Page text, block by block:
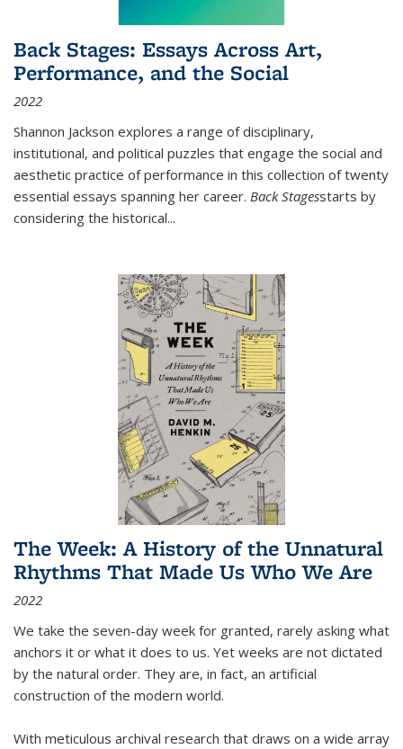
Back Stages: Essays Across Art,
Performance, and the Social
2022
Shannon Jackson explores a range of disciplinary,
institutional, and political puzzles that engage the social and
aesthetic practice of performance in this collection of twenty
essential essays spanning her career. Back Stagesstarts by
considering the historical...
The Week: A History of the Unnatural
Rhythms That Made Us Who We Are
2022
We take the seven-day week for granted, rarely asking what
anchors it or what it does to us. Yet weeks are not dictated
by the natural order. They are, in fact, an artificial
construction of the modern world.
With meticulous archival research that draws on a wide array